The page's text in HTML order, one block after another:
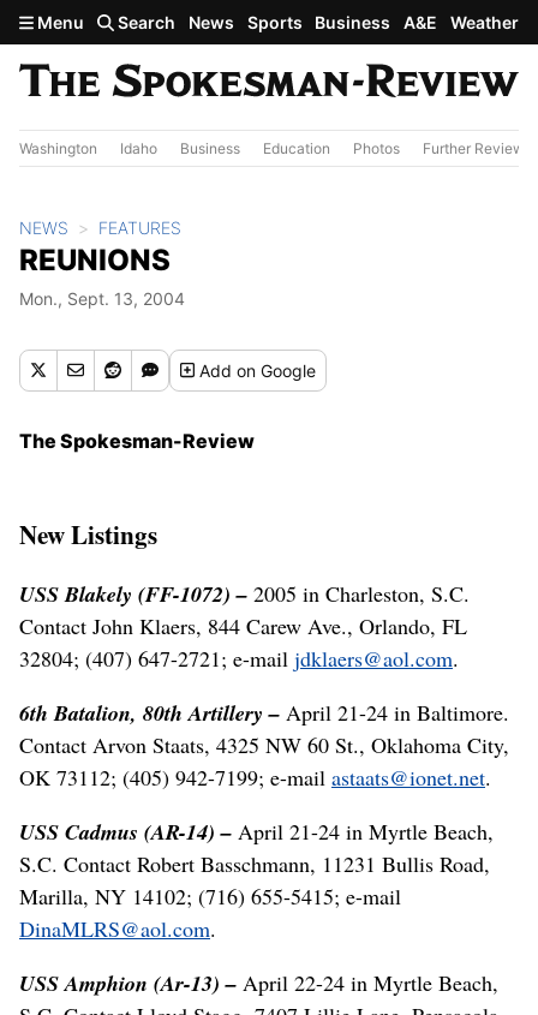
Skip to main content
Menu Search News Sports Business A&E Weather
Washington Idaho Business Education Photos Further Review
NEWS FEATURES
REUNIONS
Mon., Sept. 13, 2004
Addon Google
The Spokesman-Review
New Listings
USS Blakely (FF-1072) – 2005 in Charleston, S.C.
Contact John Klaers, 844 Carew Ave., Orlando, FL
32804; (407) 647-2721; e-mail jdklaers@aol.com.
6th Batalion, 80th Artillery – April 21-24 in Baltimore.
Contact Arvon Staats, 4325 NW 60 St., Oklahoma City,
OK 73112; (405) 942-7199; e-mail astaats@ionet.net.
USS Cadmus (AR-14) – April 21-24 in Myrtle Beach,
S.C. Contact Robert Basschmann, 11231 Bullis Road,
Marilla, NY 14102; (716) 655-5415; e-mail
DinaMLRS@aol.com.
USS Amphion (Ar-13) – April 22-24 in Myrtle Beach,